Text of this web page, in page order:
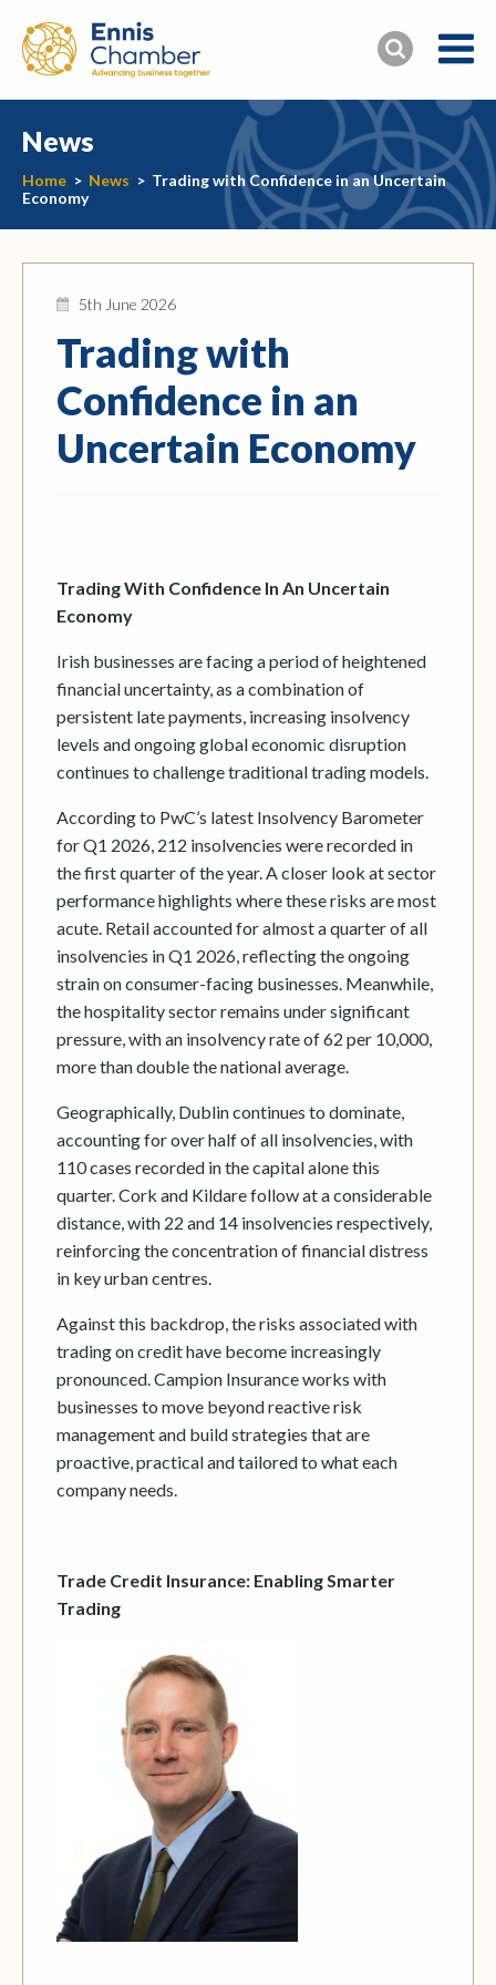
News
Home > News > Trading with Confidence in an Uncertain
Economy
5th June 2026
Trading with
Confidence in an
Uncertain Economy
Trading With Confidence In An Uncertain
Economy
Irish businesses are facing a period of heightened
financial uncertainty, as a combination of
persistent late payments, increasing insolvency
levels and ongoing global economic disruption
continues to challenge traditional trading models.
According to PwC’s latest Insolvency Barometer
for Q1 2026, 212 insolvencies were recorded in
the first quarter of the year. A closer look at sector
performance highlights where these risks are most
acute. Retail accounted for almost a quarter of all
insolvencies in Q1 2026, reflecting the ongoing
strain on consumer-facing businesses. Meanwhile,
the hospitality sector remains under significant
pressure, with an insolvency rate of 62 per 10,000,
more than double the national average.
Geographically, Dublin continues to dominate,
accounting for over half of all insolvencies, with
110 cases recorded in the capital alone this
quarter. Cork and Kildare follow at a considerable
distance, with 22 and 14 insolvencies respectively,
reinforcing the concentration of financial distress
in key urban centres.
Against this backdrop, the risks associated with
trading on credit have become increasingly
pronounced. Campion Insurance works with
businesses to move beyond reactive risk
management and build strategies that are
proactive, practical and tailored to what each
company needs.
Trade Credit Insurance: Enabling Smarter
Trading